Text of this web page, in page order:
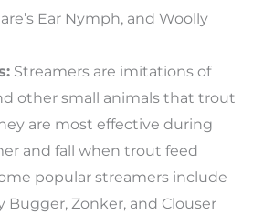
Ear Nymph, and Woolly
Streamers are imitations of
other small animals that trout
are most effective during
and fall when trout feed
popular streamers include
Bugger, Zonker, and Clouser